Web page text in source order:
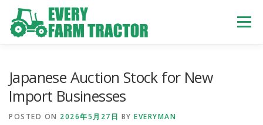
content
Menu
Japanese Auction Stock for New
Import Businesses
POSTED ON 2026年5月27日 BY EVERYMAN